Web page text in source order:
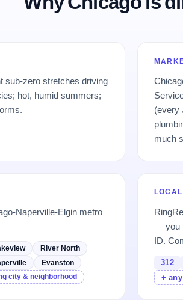
sub-zero stretches driving
hot, humid summers;
(every
much
Naperville-Elgin metro
River North
Evanston
city & neighborhood
— you
ID.
312
+